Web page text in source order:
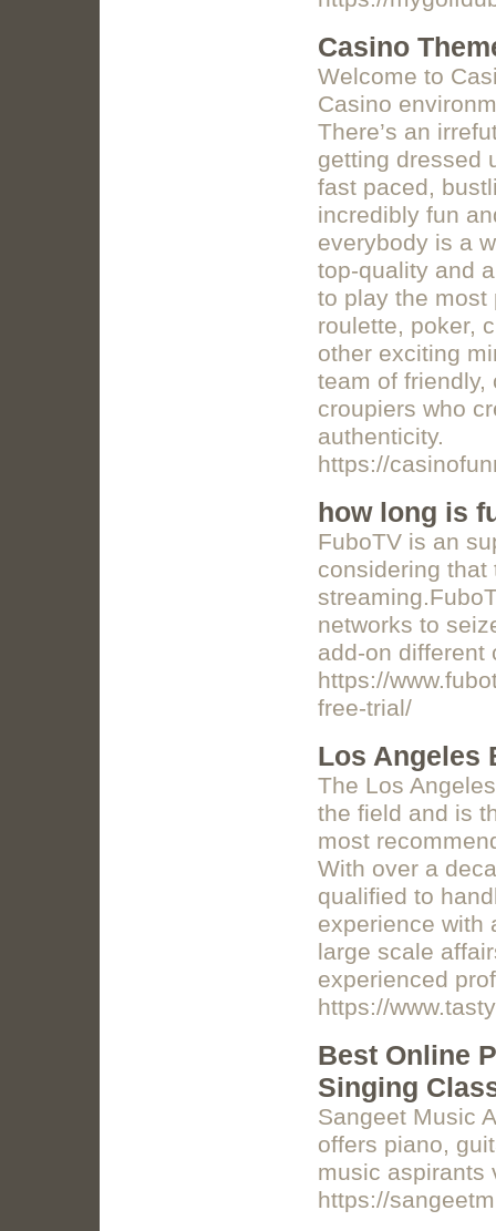
Casino
Welcome to
Casino
There’s an
getting dressed
fast paced,
incredibly fun
everybody is a
top-quality and
to play the most
roulette, poker,
other exciting
team of
croupiers who
authenticity.
https://
how long is
FuboTV is an
considering
networks to
add-on different
https://
free-trial/
Los Angeles
The Los
the field and is
most
With over a
qualified to
experience with
large scale
experienced
https://
Best Online
Singing
Sangeet Music
offers piano,
music aspirants
https://